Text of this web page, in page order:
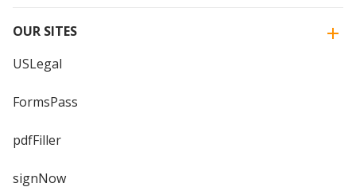
OUR SITES
USLegal
FormsPass
pdfFiller
signNow